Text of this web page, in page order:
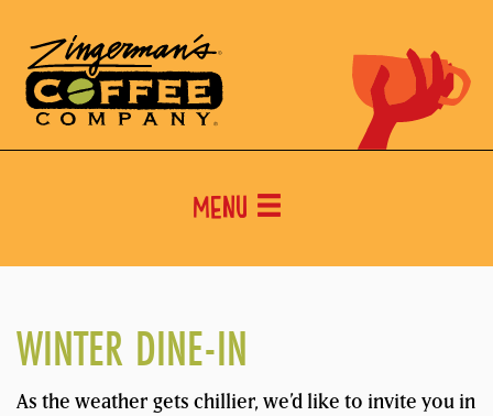
Menu
WINTER DINE-IN
As the weather gets chillier, we’d like to invite you in